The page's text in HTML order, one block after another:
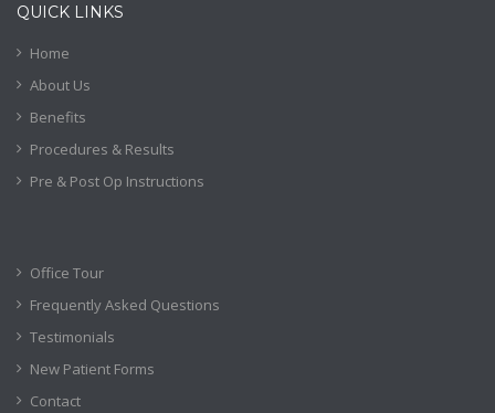
QUICK LINKS
Home
About Us
Benefits
Procedures & Results
Pre & Post Op Instructions
Office Tour
Frequently Asked Questions
Testimonials
New Patient Forms
Contact